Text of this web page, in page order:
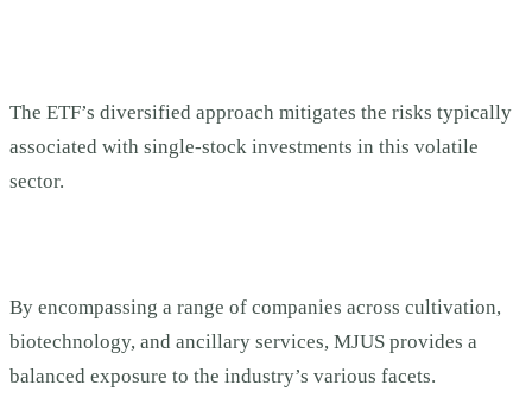
The ETF’s diversified approach mitigates the risks typically
associated with single-stock investments in this volatile
sector.
By encompassing a range of companies across cultivation,
biotechnology, and ancillary services, MJUS provides a
balanced exposure to the industry’s various facets.